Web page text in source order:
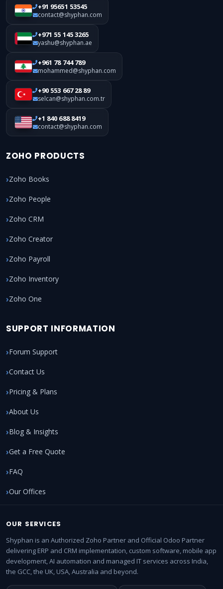
+91 95651 53545
contact@shyphan.com
+971 55 145 3265
yashu@shyphan.ae
+961 78 744 789
mohammed@shyphan.com
+90 553 667 28 89
selcan@shyphan.com.tr
+1 840 688 8419
contact@shyphan.com
ZOHO PRODUCTS
Zoho Books
Zoho People
Zoho CRM
Zoho Creator
Zoho Payroll
Zoho Inventory
Zoho One
SUPPORT INFORMATION
Forum Support
Contact Us
Pricing & Plans
About Us
Blog & Insights
Get a Free Quote
FAQ
Our Offices
OUR SERVICES
Shyphan is an Authorized Zoho Partner and Official Odoo Partner
delivering ERP and CRM implementation, custom software, mobile app
development, AI automation and managed IT services across India,
the GCC, the UK, USA, Australia and beyond.